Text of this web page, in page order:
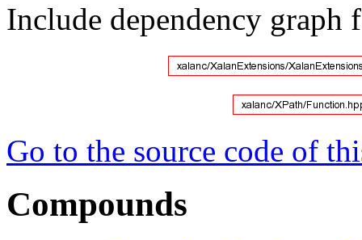
Include dependency graph
Go to the source code of
Compounds